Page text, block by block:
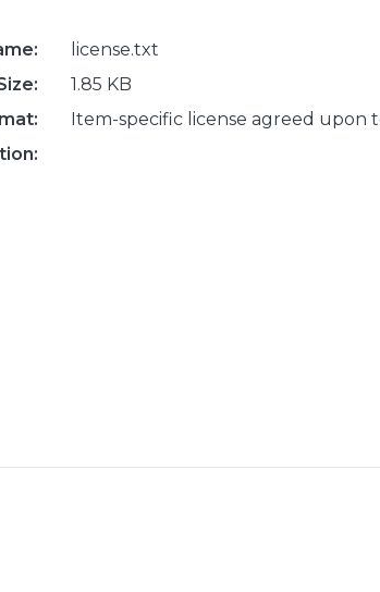
license.txt
1.85 KB
Item-specific license agreed upon